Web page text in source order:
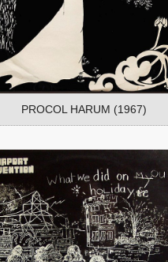
PROCOL HARUM (1967)